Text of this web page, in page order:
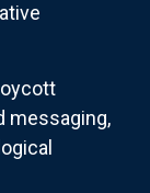
messaging,